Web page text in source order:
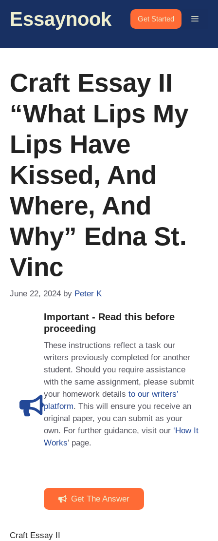
Essaynook Get Started Menu
Craft Essay II
“What Lips My
Lips Have
Kissed, And
Where, And
Why” Edna St.
Vinc
June 22, 2024 by Peter K
Important - Read this before
proceeding
These instructions reflect a task our
writers previously completed for another
student. Should you require assistance
with the same assignment, please submit
your homework details to our writers’
platform. This will ensure you receive an
original paper, you can submit as your
own. For further guidance, visit our ‘How It
Works’ page.
Get The Answer
Craft Essay II